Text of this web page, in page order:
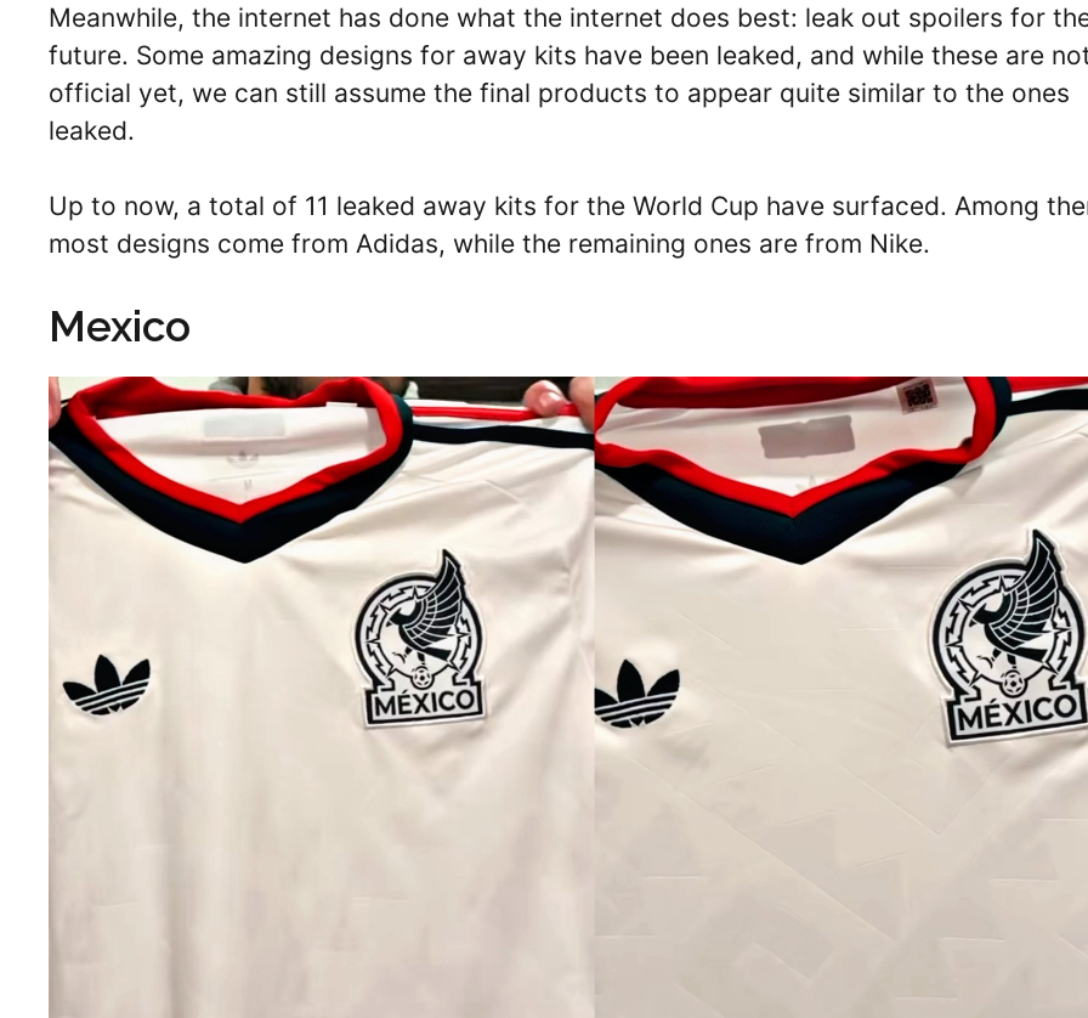
Meanwhile, the internet has done what the internet does best: leak out spoilers for
future. Some amazing designs for away kits have been leaked, and while these are
official yet, we can still assume the final products to appear quite similar to the ones
leaked.
Up to now, a total of 11 leaked away kits for the World Cup have surfaced. Among
most designs come from Adidas, while the remaining ones are from Nike.
Mexico